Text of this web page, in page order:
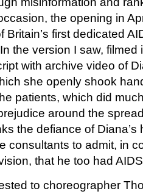
the opening in
Britain’s first dedicated
the version I saw, filmed
with archive video of
she openly shook
patients, which did
around the
the defiance of
consultants to admit, in
that he too had
to choreographer